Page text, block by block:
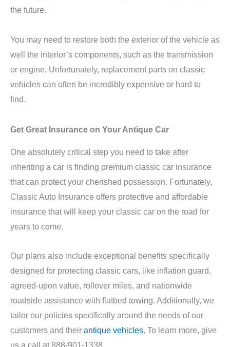
the future.
You may need to restore both the exterior of the vehicle as
well the interior’s components, such as the transmission
or engine. Unfortunately, replacement parts on classic
vehicles can often be incredibly expensive or hard to
find.
Get Great Insurance on Your Antique Car
One absolutely critical step you need to take after
inheriting a car is finding premium classic car insurance
that can protect your cherished possession. Fortunately,
Classic Auto Insurance offers protective and affordable
insurance that will keep your classic car on the road for
years to come.
Our plans also include exceptional benefits specifically
designed for protecting classic cars, like inflation guard,
agreed-upon value, rollover miles, and nationwide
roadside assistance with flatbed towing. Additionally, we
tailor our policies specifically around the needs of our
customers and their antique vehicles. To learn more, give
us a call at 888-901-1338.